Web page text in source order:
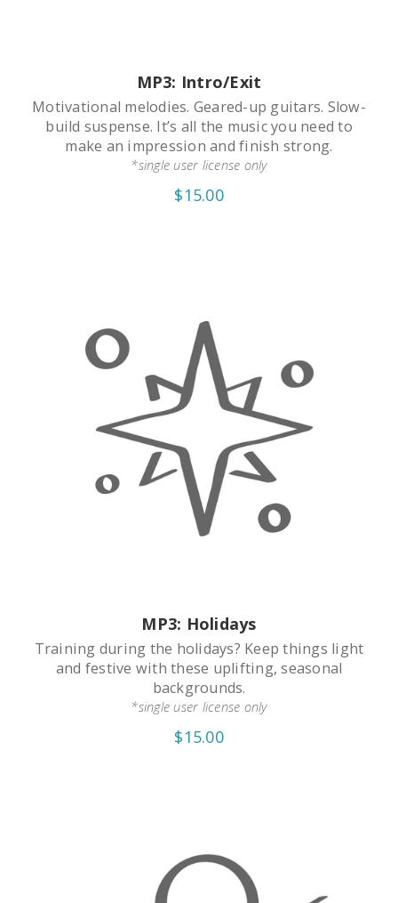
MP3: Intro/Exit
Motivational melodies. Geared-up guitars. Slow-
build suspense. It’s all the music you need to
make an impression and finish strong.
*single user license only
$15.00
MP3: Holidays
Training during the holidays? Keep things light
and festive with these uplifting, seasonal
backgrounds.
*single user license only
$15.00